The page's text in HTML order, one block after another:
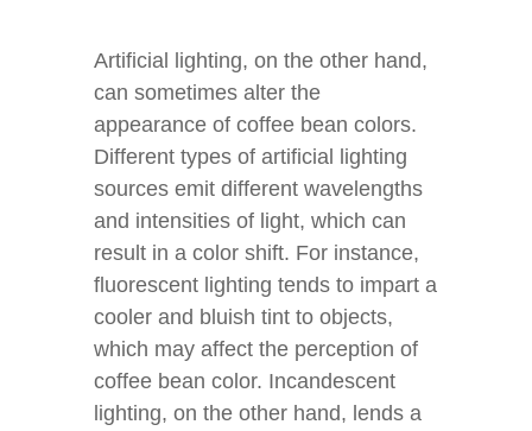
Artificial lighting, on the other hand,
can sometimes alter the
appearance of coffee bean colors.
Different types of artificial lighting
sources emit different wavelengths
and intensities of light, which can
result in a color shift. For instance,
fluorescent lighting tends to impart a
cooler and bluish tint to objects,
which may affect the perception of
coffee bean color. Incandescent
lighting, on the other hand, lends a